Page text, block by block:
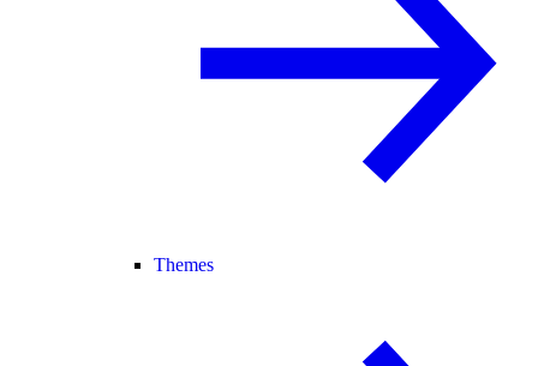
Themes